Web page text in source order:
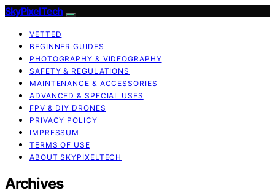
SkyPixelTech
VETTED
BEGINNER GUIDES
PHOTOGRAPHY & VIDEOGRAPHY
SAFETY & REGULATIONS
MAINTENANCE & ACCESSORIES
ADVANCED & SPECIAL USES
FPV & DIY DRONES
PRIVACY POLICY
IMPRESSUM
TERMS OF USE
ABOUT SKYPIXELTECH
Archives